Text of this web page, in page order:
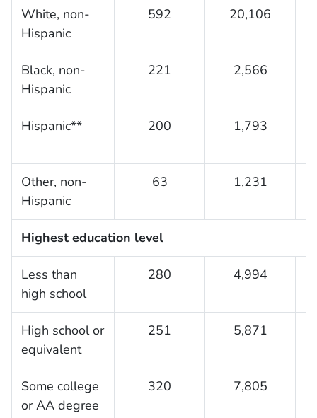
White, non-
Hispanic
592 20,106
Black, non-
Hispanic
221 2,566
Hispanic** 200 1,793
Other, non-
Hispanic
63 1,231
Highest education level
Less than
high school
280 4,994
High school or
equivalent
251 5,871
Some college
or AA degree
320 7,805